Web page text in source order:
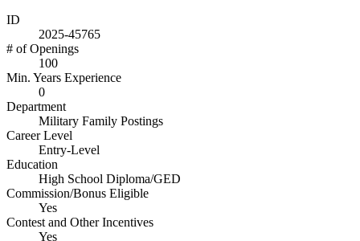
ID
2025-45765
# of Openings
100
Min. Years Experience
0
Department
Military Family Postings
Career Level
Entry-Level
Education
High School Diploma/GED
Commission/Bonus Eligible
Yes
Contest and Other Incentives
Yes